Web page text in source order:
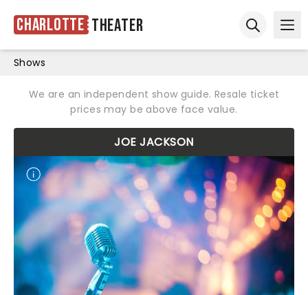
Charlotte Theater
Shows
We are an independent show guide. Resale ticket
prices may be above face value.
JOE JACKSON